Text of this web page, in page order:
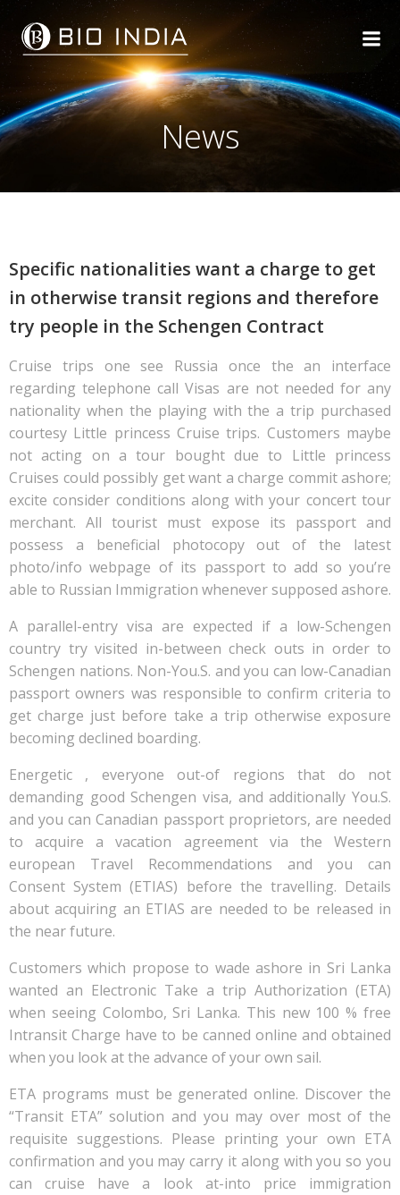
Skip
to
content
News
Specific nationalities want a charge to get
in otherwise transit regions and therefore
try people in the Schengen Contract
Cruise trips one see Russia once the an interface
regarding telephone call Visas are not needed for any
nationality when the playing with the a trip purchased
courtesy Little princess Cruise trips. Customers maybe
not acting on a tour bought due to Little princess
Cruises could possibly get want a charge commit ashore;
excite consider conditions along with your concert tour
merchant. All tourist must expose its passport and
possess a beneficial photocopy out of the latest
photo/info webpage of its passport to add so you’re
able to Russian Immigration whenever supposed ashore.
A parallel-entry visa are expected if a low-Schengen
country try visited in-between check outs in order to
Schengen nations. Non-You.S. and you can low-Canadian
passport owners was responsible to confirm criteria to
get charge just before take a trip otherwise exposure
becoming declined boarding.
Energetic , everyone out-of regions that do not
demanding good Schengen visa, and additionally You.S.
and you can Canadian passport proprietors, are needed
to acquire a vacation agreement via the Western
european Travel Recommendations and you can
Consent System (ETIAS) before the travelling. Details
about acquiring an ETIAS are needed to be released in
the near future.
Customers which propose to wade ashore in Sri Lanka
wanted an Electronic Take a trip Authorization (ETA)
when seeing Colombo, Sri Lanka. This new 100 % free
Intransit Charge have to be canned online and obtained
when you look at the advance of your own sail.
ETA programs must be generated online. Discover the
“Transit ETA” solution and you may over most of the
requisite suggestions. Please printing your own ETA
confirmation and you may carry it along with you so you
can cruise have a look at-into price immigration